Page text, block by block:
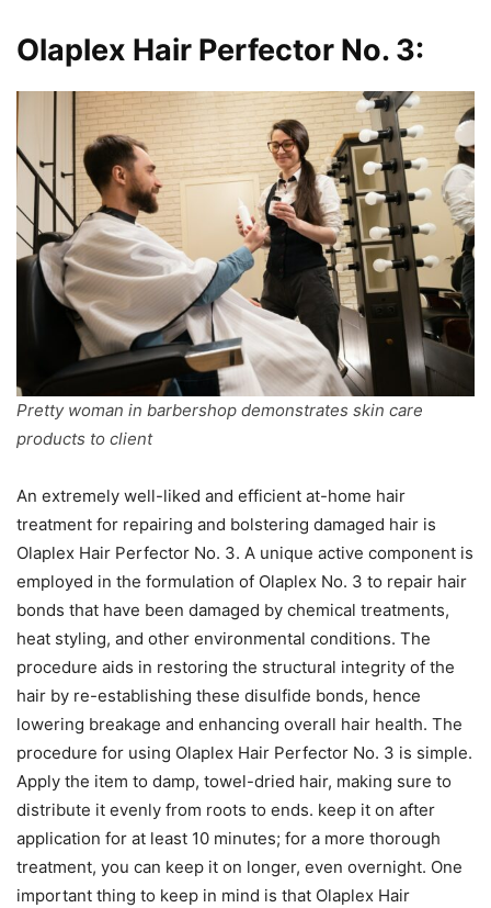
Olaplex Hair Perfector No. 3:
Pretty woman in barbershop demonstrates skin care
products to client
An extremely well-liked and efficient at-home hair
treatment for repairing and bolstering damaged hair is
Olaplex Hair Perfector No. 3. A unique active component is
employed in the formulation of Olaplex No. 3 to repair hair
bonds that have been damaged by chemical treatments,
heat styling, and other environmental conditions. The
procedure aids in restoring the structural integrity of the
hair by re-establishing these disulfide bonds, hence
lowering breakage and enhancing overall hair health. The
procedure for using Olaplex Hair Perfector No. 3 is simple.
Apply the item to damp, towel-dried hair, making sure to
distribute it evenly from roots to ends. keep it on after
application for at least 10 minutes; for a more thorough
treatment, you can keep it on longer, even overnight. One
important thing to keep in mind is that Olaplex Hair